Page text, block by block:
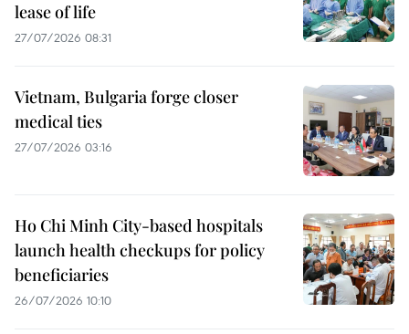
lease of life
27/07/2026 08:31
Vietnam, Bulgaria forge closer
medical ties
27/07/2026 03:16
Ho Chi Minh City-based hospitals
launch health checkups for policy
beneficiaries
26/07/2026 10:10